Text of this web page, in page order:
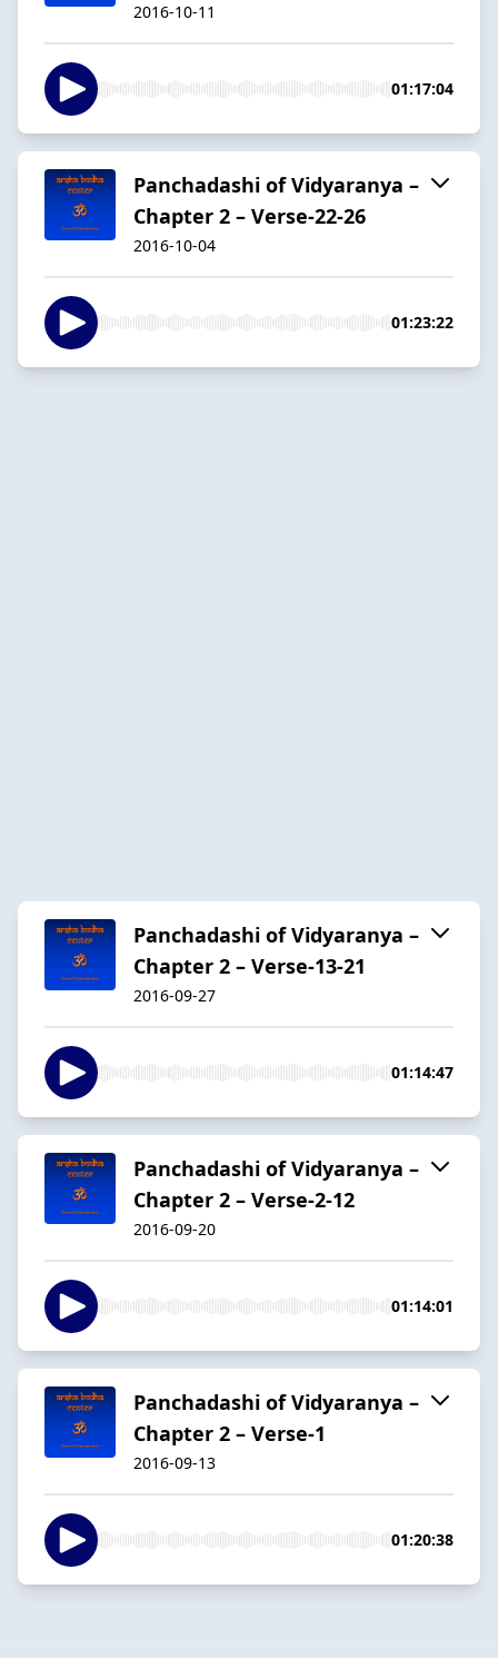
2016-10-11
01:17:04
Panchadashi of Vidyaranya –
Chapter 2 – Verse-22-26
2016-10-04
01:23:22
Panchadashi of Vidyaranya –
Chapter 2 – Verse-13-21
2016-09-27
01:14:47
Panchadashi of Vidyaranya –
Chapter 2 – Verse-2-12
2016-09-20
01:14:01
Panchadashi of Vidyaranya –
Chapter 2 – Verse-1
2016-09-13
01:20:38